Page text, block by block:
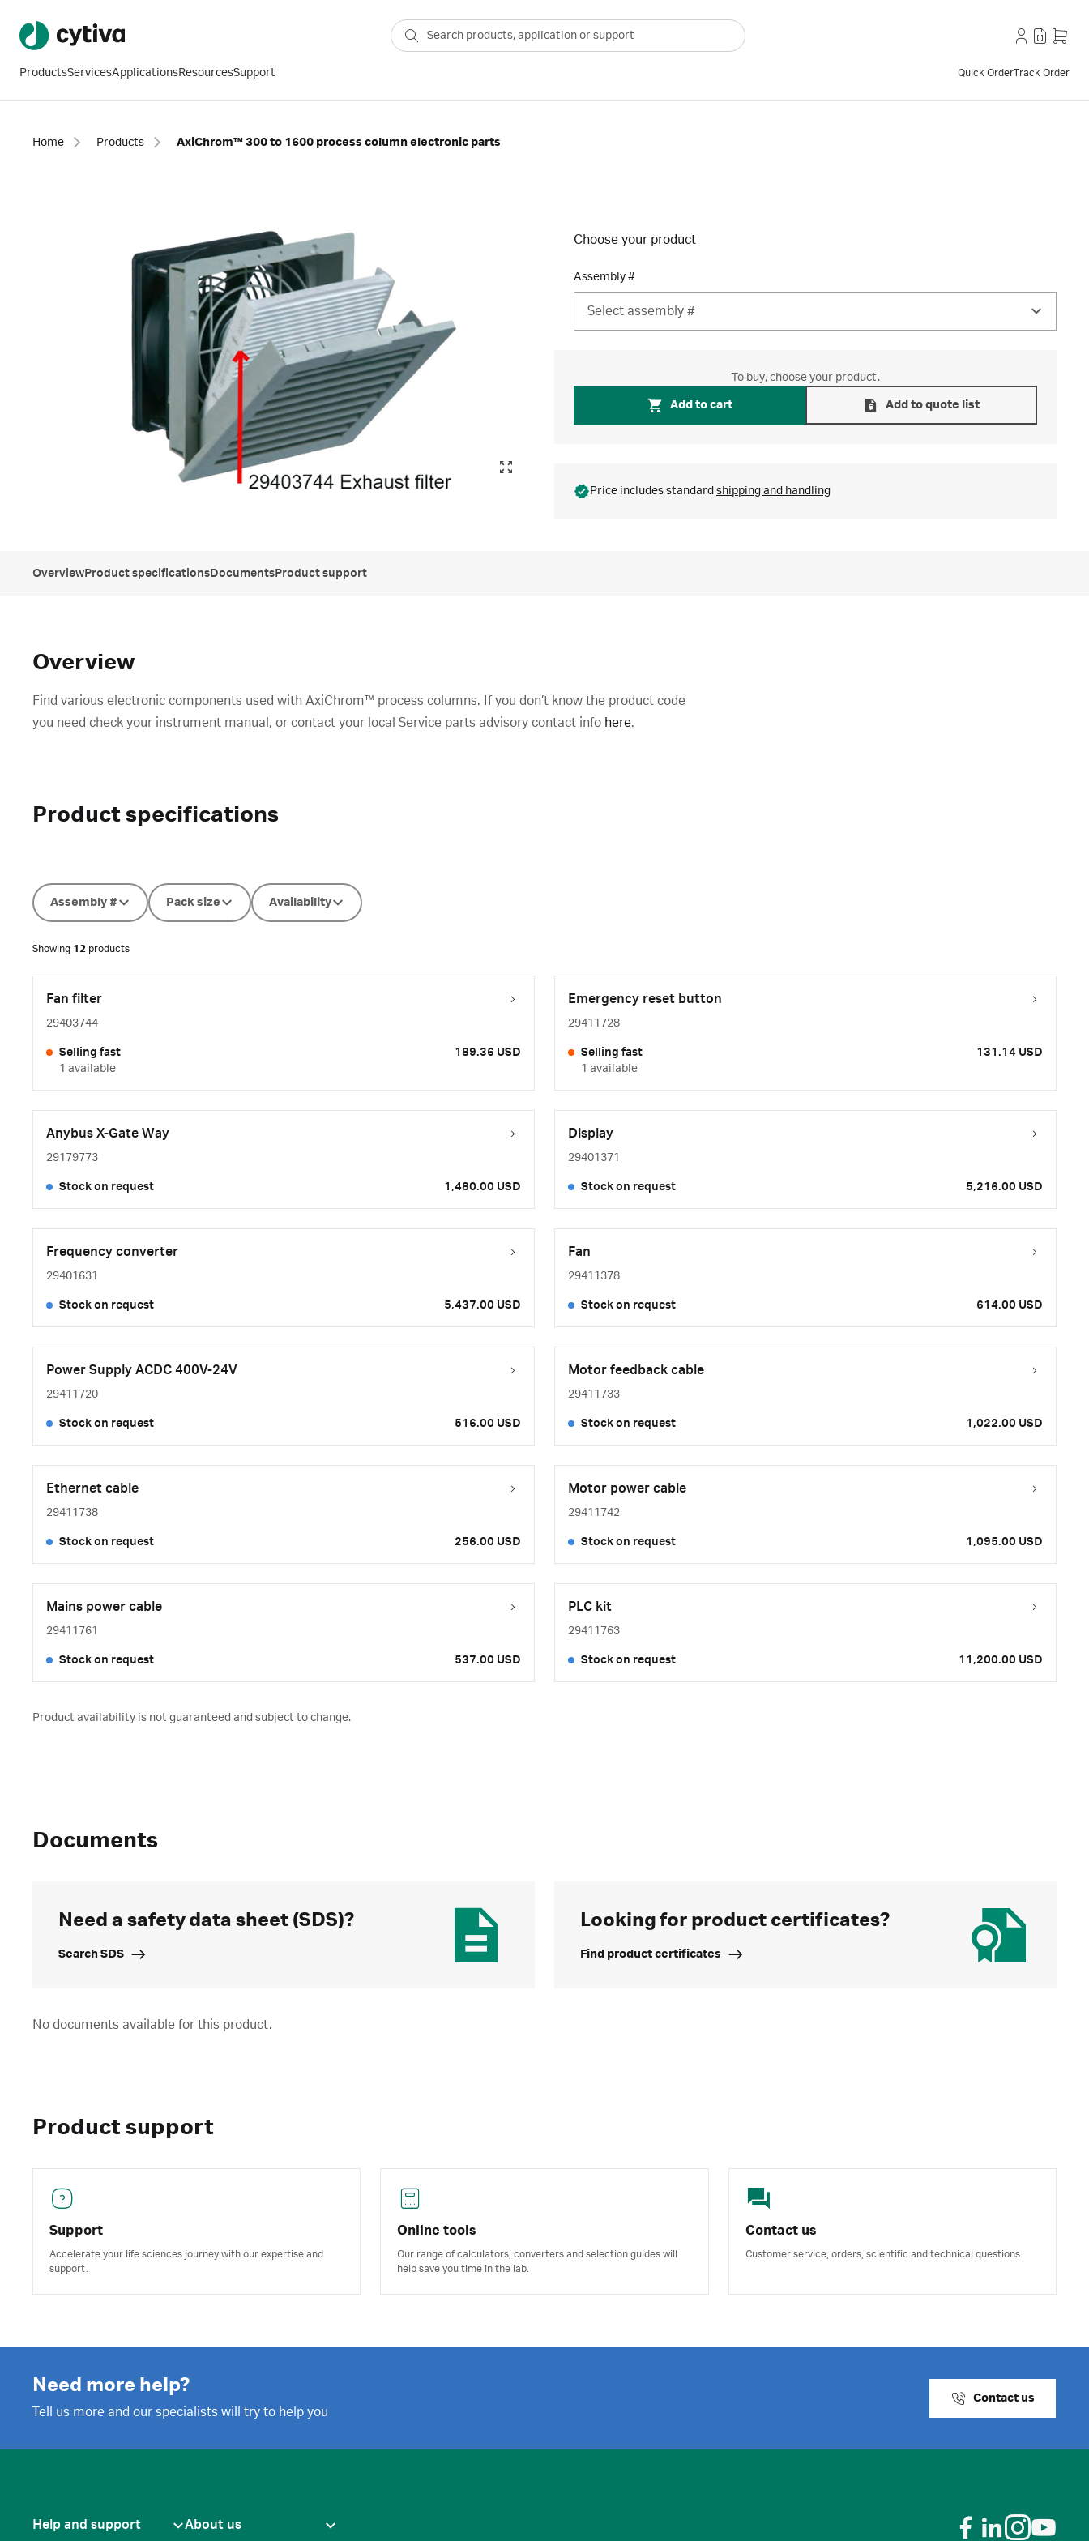
ProductsServicesApplicationsResourcesSupport Quick OrderTrack Order
Home Products AxiChrom™ 300 to 1600 process column electronic parts
Choose your product
Assembly #
Select assembly #
To buy, choose your product.
Add to cart Add to quote list
Price includes standard shipping and handling
OverviewProduct specificationsDocumentsProduct support
Overview
Find various electronic components used with AxiChrom™ process columns. If you don’t know the product code
you need check your instrument manual, or contact your local Service parts advisory contact info here.
Product specifications
Assembly # Pack size Availability
Showing 12 products
Fan filter
29403744
Selling fast
1 available
189.36 USD
Emergency reset button
29411728
Selling fast
1 available
131.14 USD
Anybus X-Gate Way
29179773
Stock on request 1,480.00 USD
Display
29401371
Stock on request 5,216.00 USD
Frequency converter
29401631
Stock on request 5,437.00 USD
Fan
29411378
Stock on request 614.00 USD
Power Supply ACDC 400V-24V
29411720
Stock on request 516.00 USD
Motor feedback cable
29411733
Stock on request 1,022.00 USD
Ethernet cable
29411738
Stock on request 256.00 USD
Motor power cable
29411742
Stock on request 1,095.00 USD
Mains power cable
29411761
Stock on request 537.00 USD
PLC kit
29411763
Stock on request 11,200.00 USD
Product availability is not guaranteed and subject to change.
Documents
Need a safety data sheet (SDS)?
Search SDS
Looking for product certificates?
Find product certificates
No documents available for this product.
Product support
Support
Accelerate your life sciences journey with our expertise and
support.
Online tools
Our range of calculators, converters and selection guides will
help save you time in the lab.
Contact us
Customer service, orders, scientific and technical questions.
Need more help?
Tell us more and our specialists will try to help you
Contact us
Help and support About us